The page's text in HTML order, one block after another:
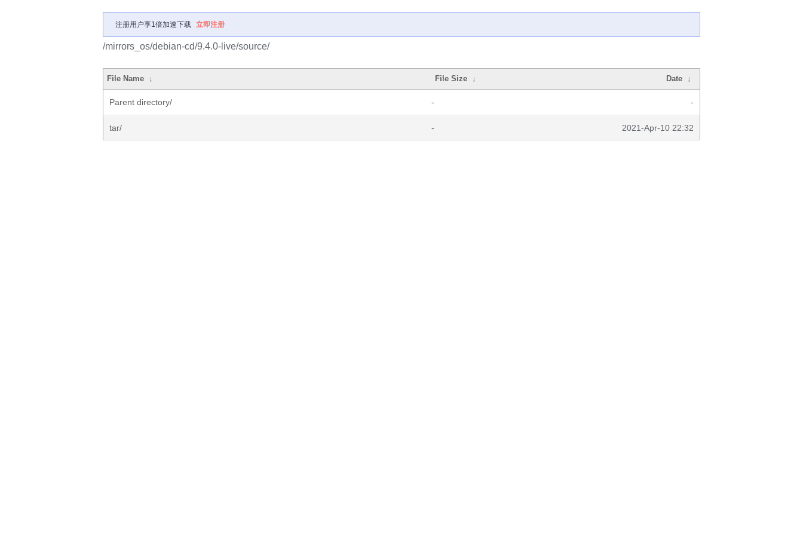
注册用户享1倍加速下载 立即注册
/mirrors_os/debian-cd/9.4.0-live/source/
File Name ↓ File Size ↓ Date ↓
Parent directory/ - -
tar/ - 2021-Apr-10 22:32